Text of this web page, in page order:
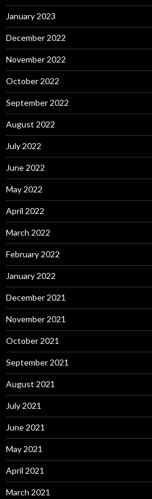
January 2023
December 2022
November 2022
October 2022
September 2022
August 2022
July 2022
June 2022
May 2022
April 2022
March 2022
February 2022
January 2022
December 2021
November 2021
October 2021
September 2021
August 2021
July 2021
June 2021
May 2021
April 2021
March 2021